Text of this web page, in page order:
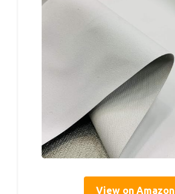
View on Amazon